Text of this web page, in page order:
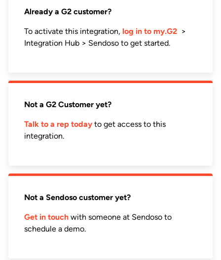
Already a G2 customer?
To activate this integration, log in to my.G2 >
Integration Hub > Sendoso to get started.
Not a G2 Customer yet?
Talk to a rep today to get access to this
integration.
Not a Sendoso customer yet?
Get in touch with someone at Sendoso to
schedule a demo.